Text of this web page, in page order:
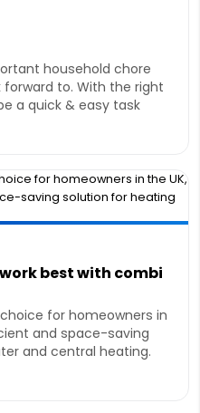
household chore
to. With the right
a quick & easy task
best with combi
for homeowners in
and space-saving
and central heating.